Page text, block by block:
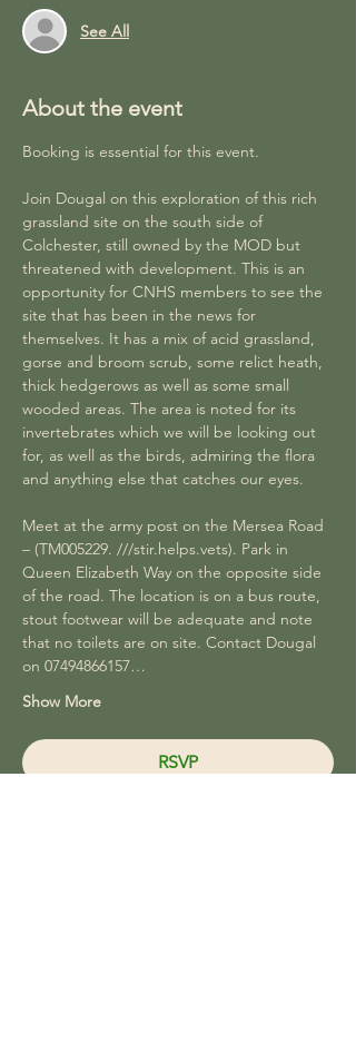
See All
About the event
Booking is essential for this event.
Join Dougal on this exploration of this rich
grassland site on the south side of
Colchester, still owned by the MOD but
threatened with development. This is an
opportunity for CNHS members to see the
site that has been in the news for
themselves. It has a mix of acid grassland,
gorse and broom scrub, some relict heath,
thick hedgerows as well as some small
wooded areas. The area is noted for its
invertebrates which we will be looking out
for, as well as the birds, admiring the flora
and anything else that catches our eyes.
Meet at the army post on the Mersea Road
– (TM005229. ///stir.helps.vets). Park in
Queen Elizabeth Way on the opposite side
of the road. The location is on a bus route,
stout footwear will be adequate and note
that no toilets are on site. Contact Dougal
on 07494866157…
Show More
RSVP